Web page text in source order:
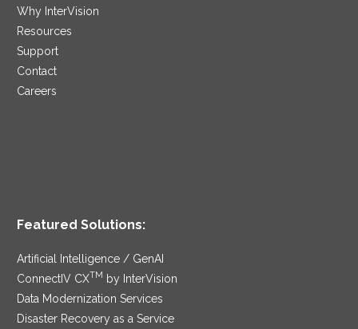
Why InterVision
Resources
Support
Contact
Careers
Featured Solutions:
Artificial Intelligence / GenAI
ConnectIV CXTM
by InterVision
Data Modernization Services
Disaster Recovery as a Service